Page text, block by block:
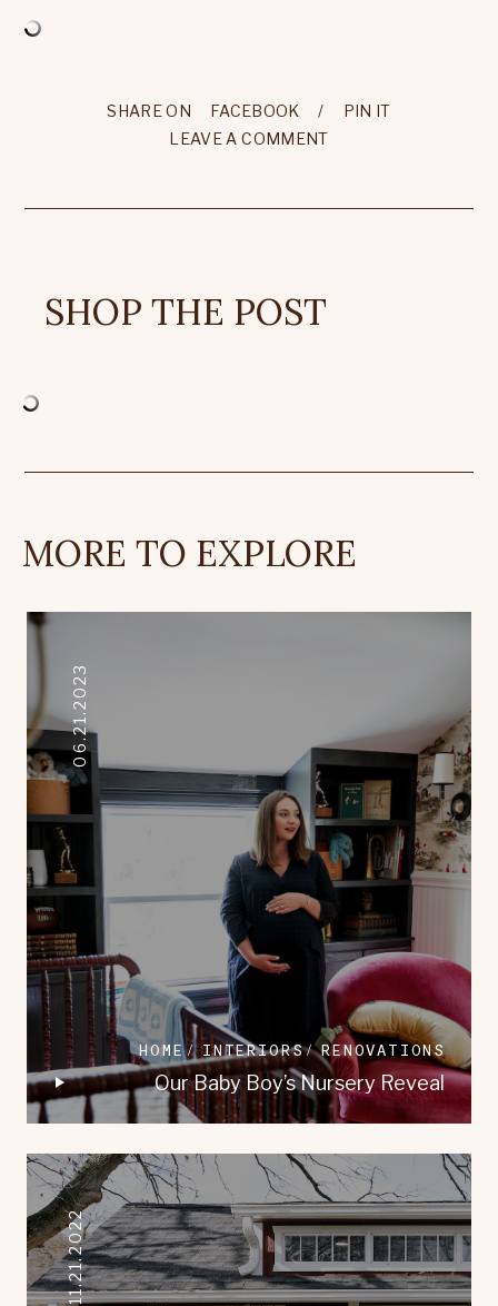
SHARE ON FACEBOOK / PIN IT
LEAVE A COMMENT
SHOP THE POST
MORE TO EXPLORE
06.21.2023
HOME INTERIORS RENOVATIONS
Our Baby Boy’s Nursery Reveal
11.21.2022